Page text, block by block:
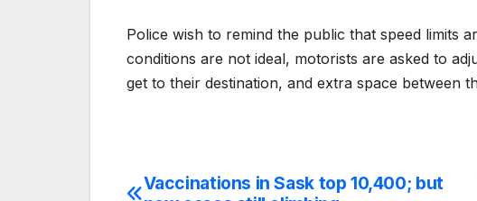
Police wish to remind the public that speed limits
conditions are not ideal, motorists are asked to
get to their destination, and extra space between
Post
Vaccinations in Sask top 10,400; but